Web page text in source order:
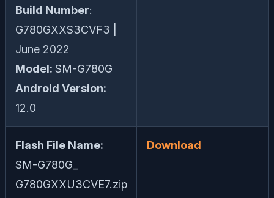
Build Number:
G780GXXS3CVF3 |
June 2022
Model: SM-G780G
Android Version:
12.0
Flash File Name:
SM-G780G_
G780GXXU3CVE7.zip
Download